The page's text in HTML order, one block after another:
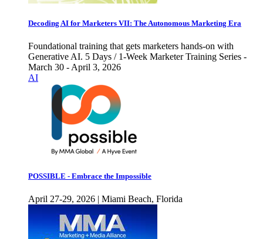
Decoding AI for Marketers VII: The Autonomous Marketing Era
Foundational training that gets marketers hands-on with
Generative AI. 5 Days / 1-Week Marketer Training Series -
March 30 - April 3, 2026
AI
POSSIBLE - Embrace the Impossible
April 27-29, 2026 | Miami Beach, Florida